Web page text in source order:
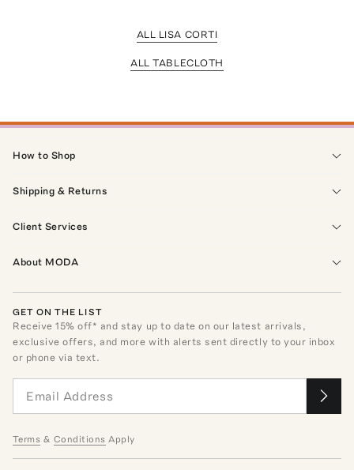
ALL LISA CORTI
ALL TABLECLOTH
How to Shop
Shipping & Returns
Client Services
About MODA
GET ON THE LIST
Receive15% off* and stay up to date on our latest arrivals,
exclusive offers, and more with alerts sent directly to your inbox
or phone via text.
Terms & Conditions Apply